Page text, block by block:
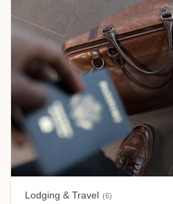
Lodging & Travel (6)